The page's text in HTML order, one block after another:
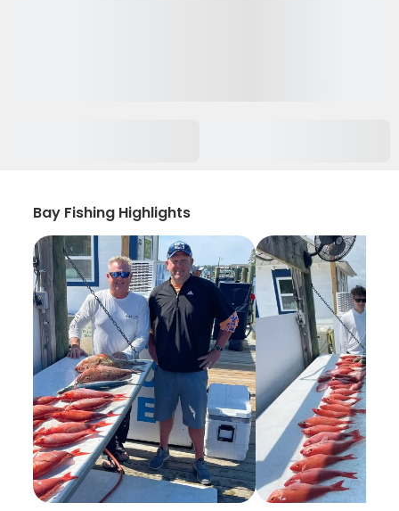
Bay Fishing Highlights